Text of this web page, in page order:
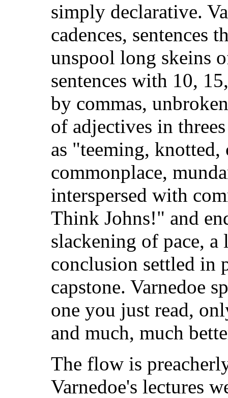
simply declarative.
cadences, sentences
unspool long skeins
sentences with 10,
by commas,
of adjectives in
as "teeming, knotted,
commonplace,
interspersed with
Think Johns!" and
slackening of pace,
conclusion settled in
capstone. Varnedoe
one you just read,
and much, much
The flow is
Varnedoe's lectures